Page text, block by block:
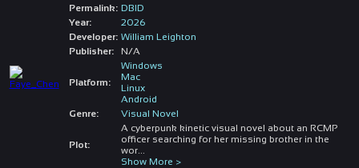
Permalink: DBID
Year:
2026
Developer: William Leighton
Publisher:
N/A
Platform:
Windows
Mac
Linux
Android
Genre:
Visual Novel
Plot:
A cyberpunk kinetic visual novel about an RCMP
officer searching for her missing brother in the
wor...
Show More >